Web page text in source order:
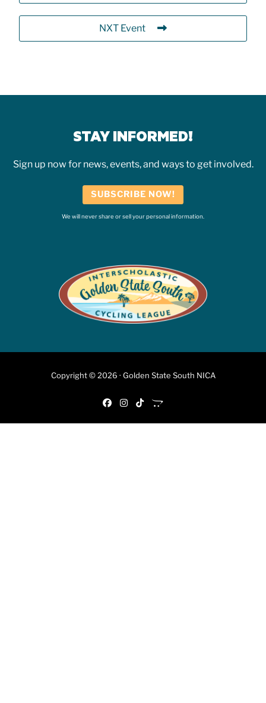
NXT Event
STAY INFORMED!
Sign up now for news, events, and ways to get involved.
SUBSCRIBE NOW!
We will never share or sell your personal information.
Copyright © 2026 · Golden State South NICA
fab fa-facebook
fab fa-instagram
fab fa-tiktok